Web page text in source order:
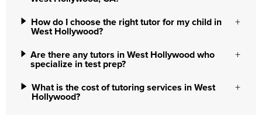
How do I choose the right tutor for my child in
West Hollywood?
Are there any tutors in West Hollywood who
specialize in test prep?
What is the cost of tutoring services in West
Hollywood?